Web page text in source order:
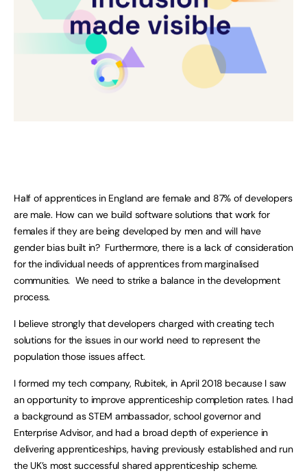
Half of apprentices in England are female and 87% of developers
are male. How can we build software solutions that work for
females if they are being developed by men and will have
gender bias built in? Furthermore, there is a lack of consideration
for the individual needs of apprentices from marginalised
communities. We need to strike a balance in the development
process.
I believe strongly that developers charged with creating tech
solutions for the issues in our world need to represent the
population those issues affect.
I formed my tech company, Rubitek, in April 2018 because I saw
an opportunity to improve apprenticeship completion rates. I had
a background as STEM ambassador, school governor and
Enterprise Advisor, and had a broad depth of experience in
delivering apprenticeships, having previously established and run
the UK’s most successful shared apprenticeship scheme.